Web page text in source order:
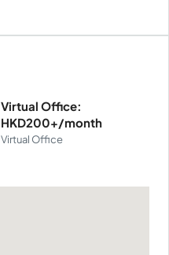
Virtual Office:
HKD200+/month
Virtual Office